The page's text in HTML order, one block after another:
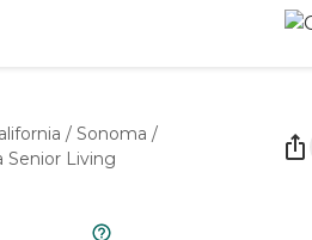
/ Sonoma /
Senior Living